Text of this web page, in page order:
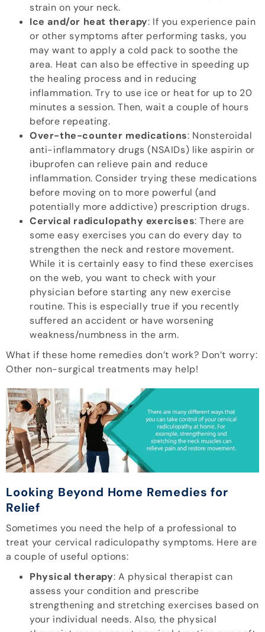
strain on your neck.
Ice and/or heat therapy: If you experience pain
or other symptoms after performing tasks, you
may want to apply a cold pack to soothe the
area. Heat can also be effective in speeding up
the healing process and in reducing
inflammation. Try to use ice or heat for up to 20
minutes a session. Then, wait a couple of hours
before repeating.
Over-the-counter medications: Nonsteroidal
anti-inflammatory drugs (NSAIDs) like aspirin or
ibuprofen can relieve pain and reduce
inflammation. Consider trying these medications
before moving on to more powerful (and
potentially more addictive) prescription drugs.
Cervical radiculopathy exercises: There are
some easy exercises you can do every day to
strengthen the neck and restore movement.
While it is certainly easy to find these exercises
on the web, you want to check with your
physician before starting any new exercise
routine. This is especially true if you recently
suffered an accident or have worsening
weakness/numbness in the arm.
What if these home remedies don’t work? Don’t worry:
Other non-surgical treatments may help!
Looking Beyond Home Remedies for
Relief
Sometimes you need the help of a professional to
treat your cervical radiculopathy symptoms. Here are
a couple of useful options:
Physical therapy: A physical therapist can
assess your condition and prescribe
strengthening and stretching exercises based on
your individual needs. Also, the physical